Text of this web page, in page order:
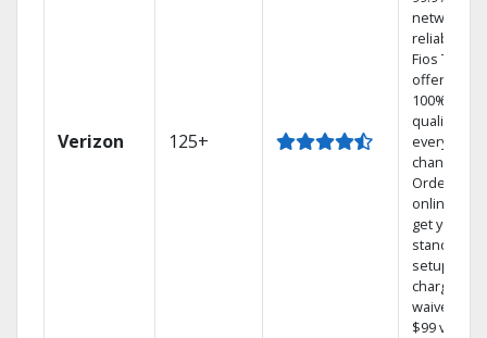
Verizon 125+
network
reliability.‡
Fios TV
offers
100% digital
quality on
every
channel.
Order
online and
get your
standard
setup
charge
waived — a
$99 value.